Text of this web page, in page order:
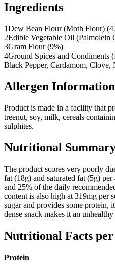
Ingredients
1Dew Bean Flour (Moth Flour)
2Edible Vegetable Oil (Palmolein
3Gram Flour (9%)
4Ground Spices and Condiments
Black Pepper, Cardamom, Clove,
Allergen Information
Product is made in a facility that
treenut, soy, milk, cereals
sulphites.
Nutritional
The product scores very poorly
fat (18g) and saturated fat (5g)
and 25% of the daily
content is also high at 319mg per
sugar and provides some protein,
dense snack makes it an
Nutritional Facts per
Protein